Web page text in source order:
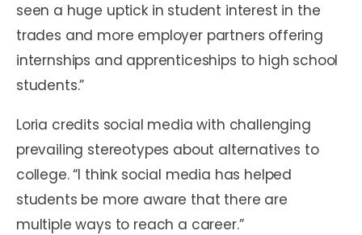
seen a huge uptick in student interest in the
trades and more employer partners offering
internships and apprenticeships to high school
students.”
Loria credits social media with challenging
prevailing stereotypes about alternatives to
college. “I think social media has helped
students be more aware that there are
multiple ways to reach a career.”